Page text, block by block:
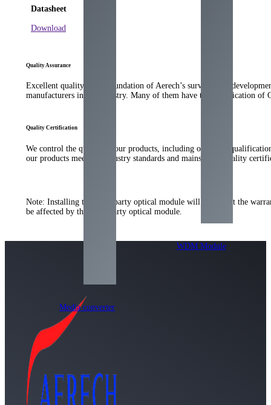
Media converter
WDM Module
Datasheet
Download
Quality Assurance
Excellent quality is the foundation of Aerech’s survival and
manufacturers in the industry. Many of them have the qualification of
Quality Certification
We control the quality of our products, including our strict
our products meet the industry standards and mainstream quality
Note: Installing the third-party optical module will not affect the
be affected by the third-party optical module.